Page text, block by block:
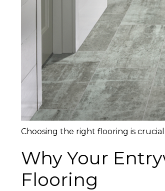
Choosing the right flooring is
Why Your
Flooring